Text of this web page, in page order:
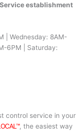
establishment
| Wednesday: 8AM-
6PM | Saturday:
control service in your
, the easiest way